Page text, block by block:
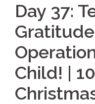
Day 37:
Child! |